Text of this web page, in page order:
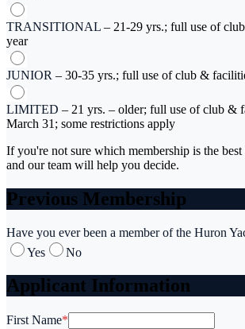
TRANSITIONAL – 21-29 yrs.; full use of
year
JUNIOR – 30-35 yrs.; full use of club &
LIMITED – 21 yrs. – older; full use of club &
March 31; some restrictions apply
If you're not sure which membership is the
and our team will help you decide.
Previous Membership
Have you ever been a member of the Huron
Yes
No
Applicant Information
First Name*